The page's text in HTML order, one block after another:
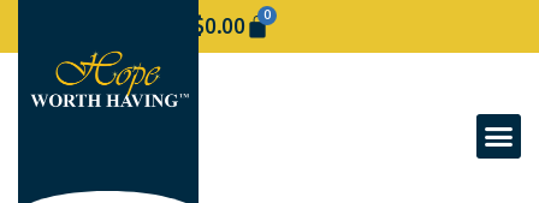
$0.00 0